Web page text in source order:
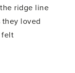
ridge line
loved
felt